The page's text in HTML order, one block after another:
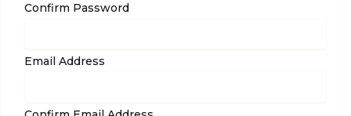
Confirm Password
Email Address